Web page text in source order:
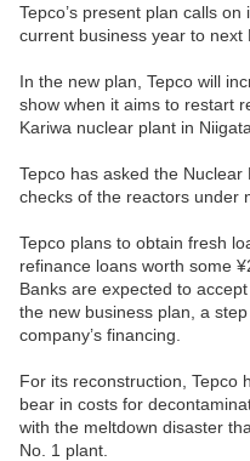
Tepco’s present plan calls
current business year to next
In the new plan, Tepco will
show when it aims to restart
Kariwa nuclear plant in
Tepco has asked the
checks of the reactors under
Tepco plans to obtain fresh
refinance loans worth some
Banks are expected to
the new business plan, a
company’s financing.
For its reconstruction, Tepco
bear in costs for
with the meltdown disaster
No. 1 plant.